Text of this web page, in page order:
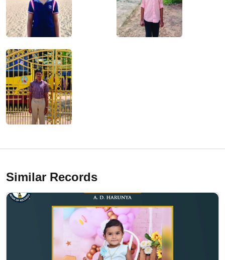
Similar Records